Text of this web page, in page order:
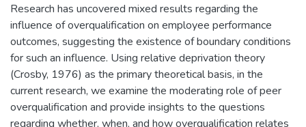
Research has uncovered mixed results regarding the
influence of overqualification on employee performance
outcomes, suggesting the existence of boundary conditions
for such an influence. Using relative deprivation theory
(Crosby, 1976) as the primary theoretical basis, in the
current research, we examine the moderating role of peer
overqualification and provide insights to the questions
regarding whether, when, and how overqualification relates